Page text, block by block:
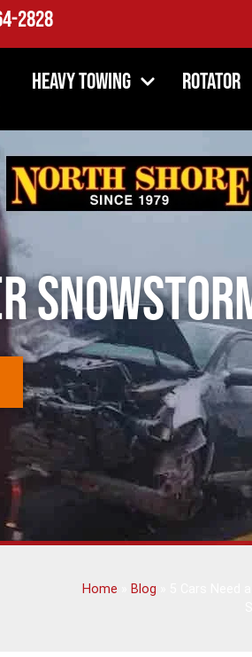
2828
Heavy Towing Rotator
Home Blog